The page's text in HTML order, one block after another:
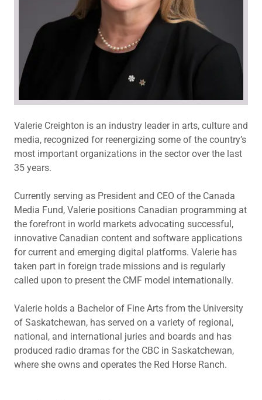
Valerie Creighton is an industry leader in arts, culture and
media, recognized for reenergizing some of the country’s
most important organizations in the sector over the last
35 years.
Currently serving as President and CEO of the Canada
Media Fund, Valerie positions Canadian programming at
the forefront in world markets advocating successful,
innovative Canadian content and software applications
for current and emerging digital platforms. Valerie has
taken part in foreign trade missions and is regularly
called upon to present the CMF model internationally.
Valerie holds a Bachelor of Fine Arts from the University
of Saskatchewan, has served on a variety of regional,
national, and international juries and boards and has
produced radio dramas for the CBC in Saskatchewan,
where she owns and operates the Red Horse Ranch.